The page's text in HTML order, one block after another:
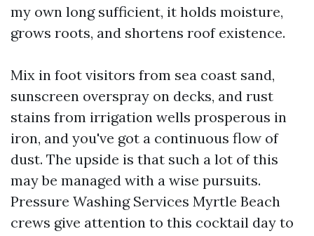
my own long sufficient, it holds moisture,
grows roots, and shortens roof existence.
Mix in foot visitors from sea coast sand,
sunscreen overspray on decks, and rust
stains from irrigation wells prosperous in
iron, and you've got a continuous flow of
dust. The upside is that such a lot of this
may be managed with a wise pursuits.
Pressure Washing Services Myrtle Beach
crews give attention to this cocktail day to